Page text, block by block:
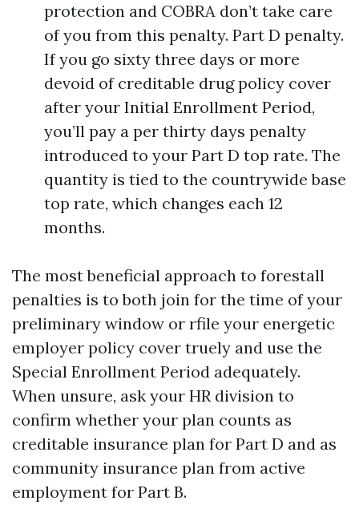
protection and COBRA don’t take care
of you from this penalty. Part D penalty.
If you go sixty three days or more
devoid of creditable drug policy cover
after your Initial Enrollment Period,
you’ll pay a per thirty days penalty
introduced to your Part D top rate. The
quantity is tied to the countrywide base
top rate, which changes each 12
months.
The most beneficial approach to forestall
penalties is to both join for the time of your
preliminary window or rfile your energetic
employer policy cover truely and use the
Special Enrollment Period adequately.
When unsure, ask your HR division to
confirm whether your plan counts as
creditable insurance plan for Part D and as
community insurance plan from active
employment for Part B.